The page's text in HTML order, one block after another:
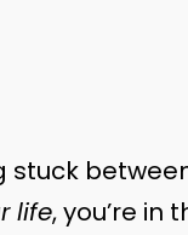
stuck
life, you’re in